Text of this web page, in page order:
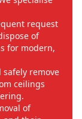
request
of
for modern,
safely remove
ceilings
of